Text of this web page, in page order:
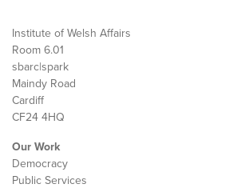
Institute of Welsh Affairs
Room 6.01
sbarc|spark
Maindy Road
Cardiff
CF24 4HQ
Our Work
Democracy
Public Services